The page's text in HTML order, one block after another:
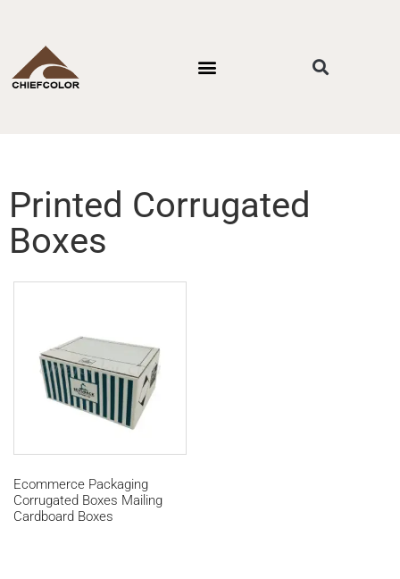
Printed Corrugated
Boxes
Ecommerce Packaging
Corrugated Boxes Mailing
Cardboard Boxes